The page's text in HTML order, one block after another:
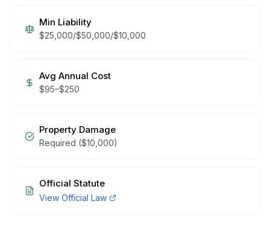
Min Liability
$25,000/$50,000/$10,000
Avg Annual Cost
$95–$250
Property Damage
Required ($10,000)
Official Statute
View Official Law